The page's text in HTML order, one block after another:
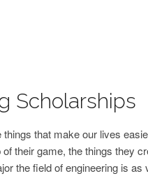
Scholarships
that make our lives
their game, the things they
the field of engineering is as